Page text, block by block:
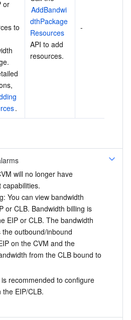
or
to
.
AddBandwi
dthPackage
Resources
API to add
resources.
-
will no longer have
You can view bandwidth
or CLB. Bandwidth billing is
EIP or CLB. The bandwidth
outbound/inbound
on the CVM and the
from the CLB bound to
recommended to configure
EIP/CLB.